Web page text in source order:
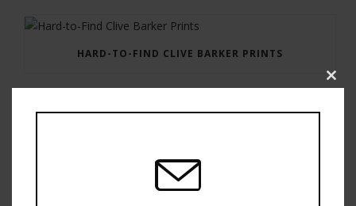
HARD-TO-FIND CLIVE BARKER PRINTS